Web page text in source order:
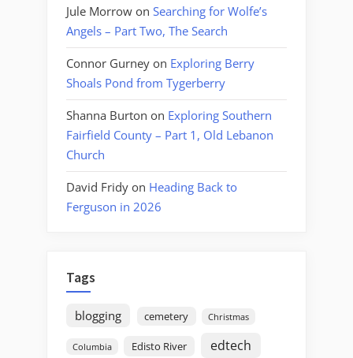
Jule Morrow on Searching for Wolfe’s
Angels – Part Two, The Search
Connor Gurney on Exploring Berry
Shoals Pond from Tygerberry
Shanna Burton on Exploring Southern
Fairfield County – Part 1, Old Lebanon
Church
David Fridy on Heading Back to
Ferguson in 2026
Tags
blogging cemetery Christmas
Columbia Edisto River edtech